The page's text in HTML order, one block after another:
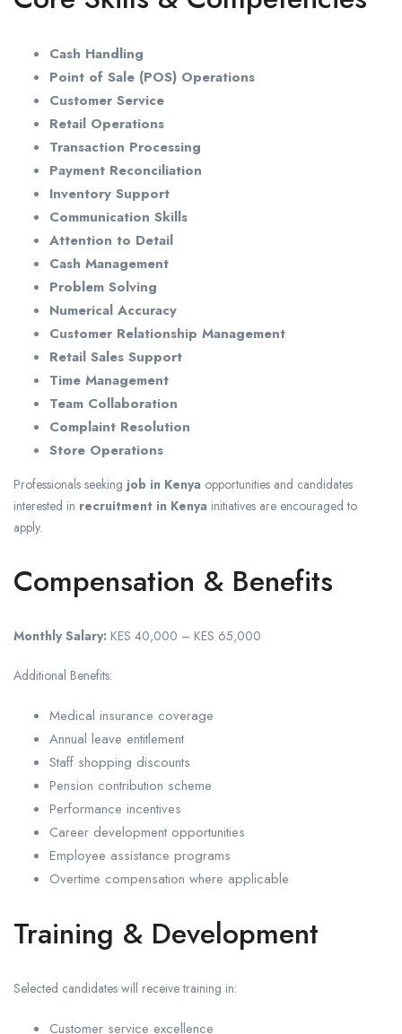
Cash Handling
Point of Sale (POS) Operations
Customer Service
Retail Operations
Transaction Processing
Payment Reconciliation
Inventory Support
Communication Skills
Attention to Detail
Cash Management
Problem Solving
Numerical Accuracy
Customer Relationship Management
Retail Sales Support
Time Management
Team Collaboration
Complaint Resolution
Store Operations
Professionals seeking job in Kenya opportunities and candidates
interested in recruitment in Kenya initiatives are encouraged to
apply.
Compensation & Benefits
Monthly Salary: KES 40,000 – KES 65,000
Additional Benefits:
Medical insurance coverage
Annual leave entitlement
Staff shopping discounts
Pension contribution scheme
Performance incentives
Career development opportunities
Employee assistance programs
Overtime compensation where applicable
Training & Development
Selected candidates will receive training in:
Customer service excellence